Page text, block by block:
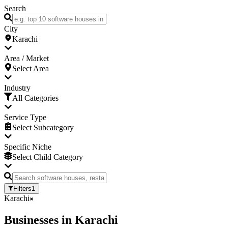
Search
City
Karachi
Area / Market
Select Area
Industry
All Categories
Service Type
Select Subcategory
Specific Niche
Select Child Category
Filters1
Karachi
Businesses in Karachi